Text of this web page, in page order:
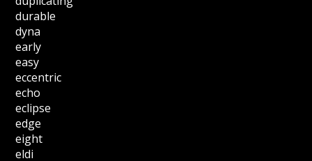
durable
dyna
early
easy
eccentric
echo
eclipse
edge
eight
eldi